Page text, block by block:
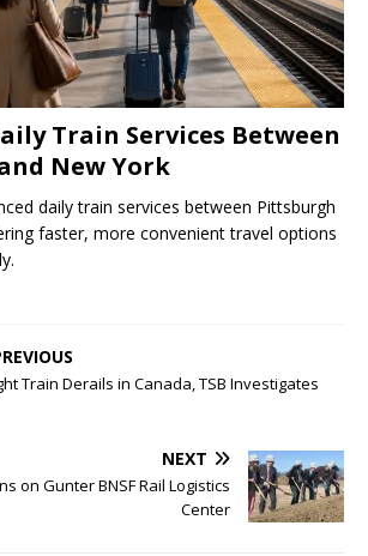
Train Services Between
New York
daily train services between Pittsburgh
faster, more convenient travel options
Train Derails in Canada, TSB Investigates
NEXT
on Gunter BNSF Rail Logistics
Center